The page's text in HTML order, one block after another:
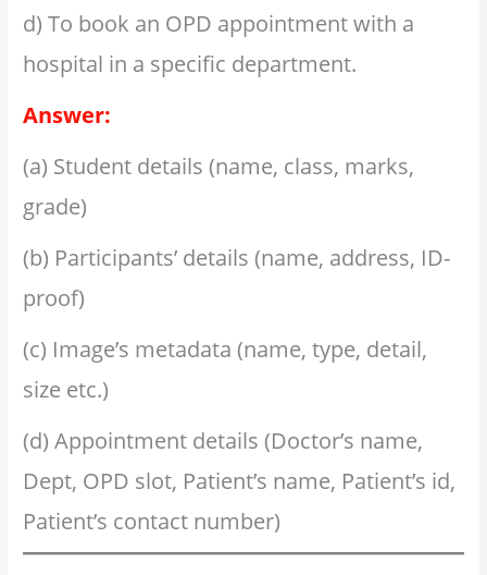
d) To book an OPD appointment with a
hospital in a specific department.
Answer:
(a) Student details (name, class, marks,
grade)
(b) Participants’ details (name, address, ID-
proof)
(c) Image’s metadata (name, type, detail,
size etc.)
(d) Appointment details (Doctor’s name,
Dept, OPD slot, Patient’s name, Patient’s id,
Patient’s contact number)